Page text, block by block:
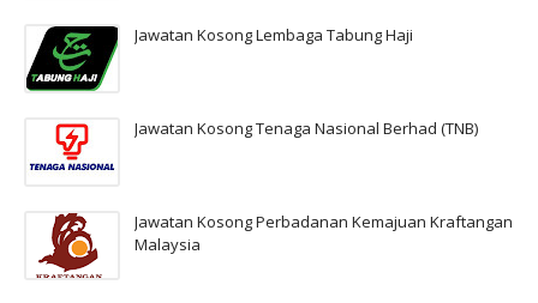
Jawatan Kosong Lembaga Tabung Haji
Jawatan Kosong Tenaga Nasional Berhad (TNB)
Jawatan Kosong Perbadanan Kemajuan Kraftangan
Malaysia